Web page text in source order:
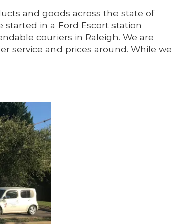
and goods across the state of
started in a Ford Escort station
couriers in Raleigh. We are
service and prices around. While we